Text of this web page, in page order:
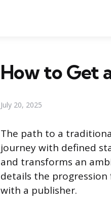
How to Get
July 20, 2025
The path to a
journey with defined
and transforms an
details the
with a publisher.